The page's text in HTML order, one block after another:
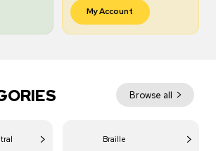
My Account
Browse all
Braille